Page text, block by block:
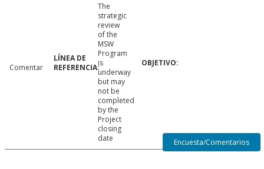
Comentar
The
strategic
review
of the
MSW
Program
is
underway
but may
not be
completed
by the
Project
closing
date
Encuesta/Comentarios